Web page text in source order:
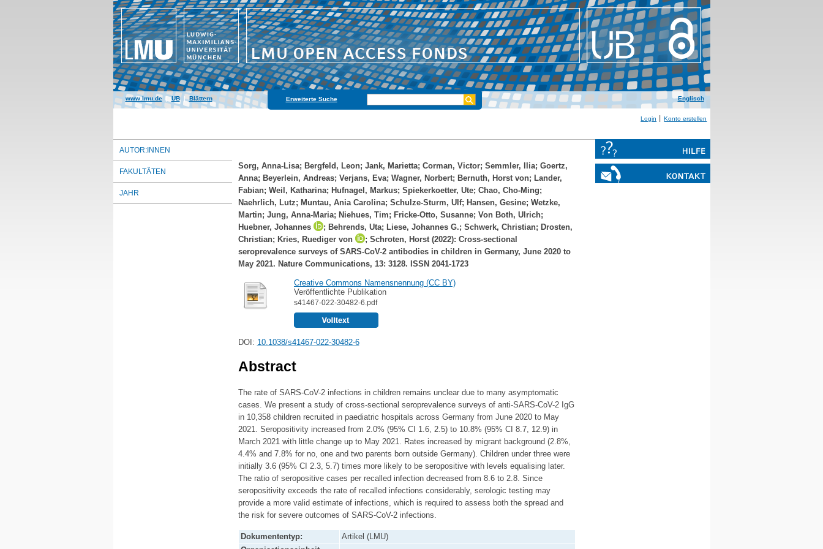
www.lmu.de|UB|Blättern Erweiterte Suche Englisch
Login Konto erstellen
AUTOR:INNEN
FAKULTÄTEN
JAHR
Sorg, Anna-Lisa; Bergfeld, Leon; Jank, Marietta; Corman, Victor; Semmler, Ilia; Goertz,
Anna; Beyerlein, Andreas; Verjans, Eva; Wagner, Norbert; Bernuth, Horst von; Lander,
Fabian; Weil, Katharina; Hufnagel, Markus; Spiekerkoetter, Ute; Chao, Cho-Ming;
Naehrlich, Lutz; Muntau, Ania Carolina; Schulze-Sturm, Ulf; Hansen, Gesine; Wetzke,
Martin; Jung, Anna-Maria; Niehues, Tim; Fricke-Otto, Susanne; Von Both, Ulrich;
Huebner, Johannes
; Behrends, Uta; Liese, Johannes G.; Schwerk, Christian; Drosten,
Christian; Kries, Ruediger von ; Schroten, Horst(2022): Cross-sectional
seroprevalence surveys of SARS-CoV-2 antibodies in children in Germany, June 2020 to
May 2021. Nature Communications, 13: 3128. ISSN 2041-1723
Creative Commons Namensnennung (CC BY)
Veröffentlichte Publikation
s41467-022-30482-6.pdf
DOI: 10.1038/s41467-022-30482-6
Abstract
The rate of SARS-CoV-2 infections in children remains unclear due to many asymptomatic
cases. We present a study of cross-sectional seroprevalence surveys of anti-SARS-CoV-2 IgG
in 10,358 children recruited in paediatric hospitals across Germany from June 2020 to May
2021. Seropositivity increased from 2.0% (95% CI 1.6, 2.5) to 10.8% (95% CI 8.7, 12.9) in
March 2021 with little change up to May 2021. Rates increased by migrant background (2.8%,
4.4% and 7.8% for no, one and two parents born outside Germany). Children under three were
initially 3.6 (95% CI 2.3, 5.7) times more likely to be seropositive with levels equalising later.
The ratio of seropositive cases per recalled infection decreased from 8.6 to 2.8. Since
seropositivity exceeds the rate of recalled infections considerably, serologic testing may
provide a more valid estimate of infections, which is required to assess both the spread and
the risk for severe outcomes of SARS-CoV-2 infections.
Dokumententyp:
Artikel (LMU)